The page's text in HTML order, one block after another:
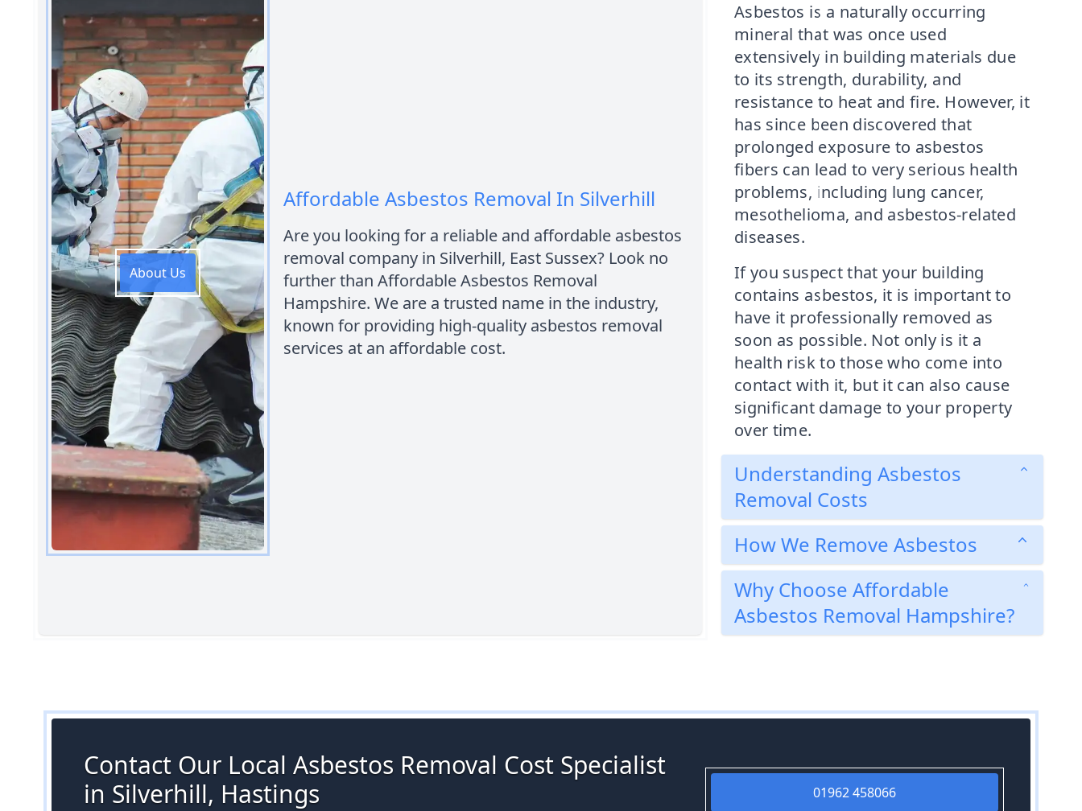
About Us
Affordable Asbestos Removal In Silverhill
Are you looking for a reliable and affordable asbestos
removal company in Silverhill, East Sussex? Look no
further than Affordable Asbestos Removal
Hampshire. We are a trusted name in the industry,
known for providing high-quality asbestos removal
services at an affordable cost.
Asbestos is a naturally occurring
mineral that was once used
extensively in building materials due
to its strength, durability, and
resistance to heat and fire. However, it
has since been discovered that
prolonged exposure to asbestos
fibers can lead to very serious health
problems, including lung cancer,
mesothelioma, and asbestos-related
diseases.
If you suspect that your building
contains asbestos, it is important to
have it professionally removed as
soon as possible. Not only is it a
health risk to those who come into
contact with it, but it can also cause
significant damage to your property
over time.
Understanding Asbestos
Removal Costs
How We Remove Asbestos
Why Choose Affordable
Asbestos Removal Hampshire?
Contact Our Local Asbestos Removal Cost Specialist
in Silverhill, Hastings
01962 458066